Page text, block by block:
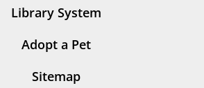
Library System
Adopt a Pet
Sitemap